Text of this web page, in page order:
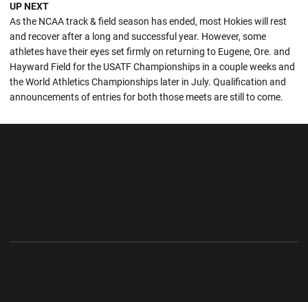
UP NEXT
As the NCAA track & field season has ended, most Hokies will rest
and recover after a long and successful year. However, some
athletes have their eyes set firmly on returning to Eugene, Ore. and
Hayward Field for the USATF Championships in a couple weeks and
the World Athletics Championships later in July. Qualification and
announcements of entries for both those meets are still to come.